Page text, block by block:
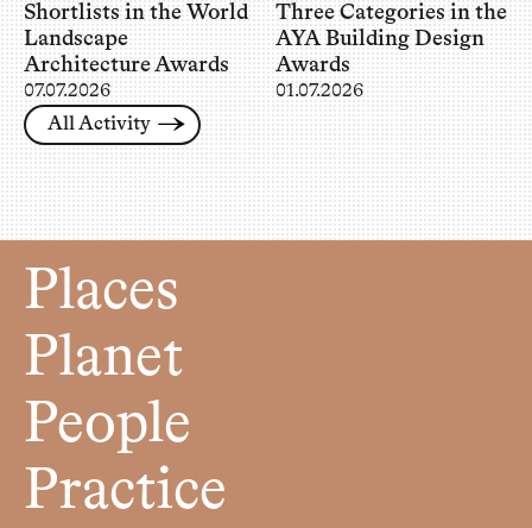
Shortlists in the World
Landscape
Architecture Awards
07.07.2026
Three Categories in the
AYA Building Design
Awards
01.07.2026
All Activity
Places
Planet
People
Practice